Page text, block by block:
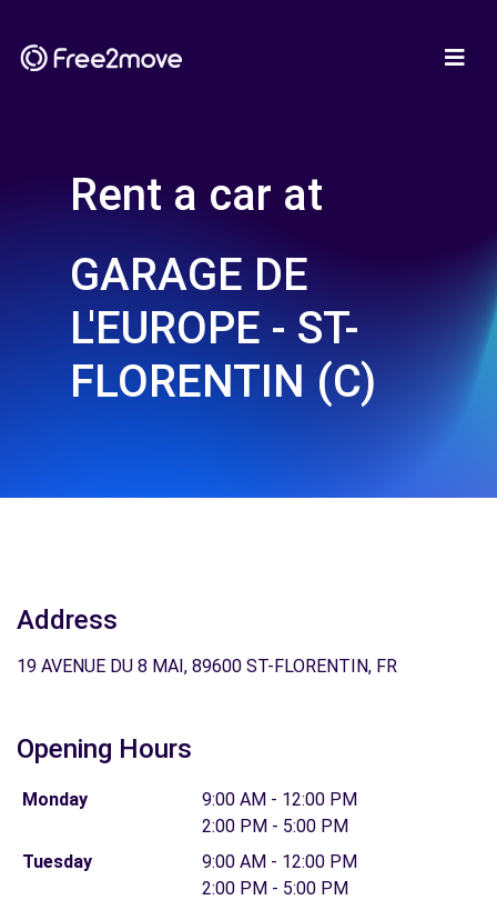
Rent a car at
GARAGE DE
L'EUROPE - ST-
FLORENTIN (C)
Address
19 AVENUE DU 8 MAI, 89600 ST-FLORENTIN, FR
Opening Hours
Monday
9:00 AM - 12:00 PM
2:00 PM - 5:00 PM
Tuesday
9:00 AM - 12:00 PM
2:00 PM - 5:00 PM